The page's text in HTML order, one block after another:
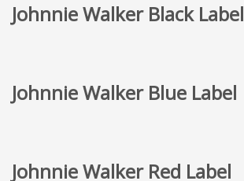
Johnnie Walker Black Label
Johnnie Walker Blue Label
Johnnie Walker Red Label